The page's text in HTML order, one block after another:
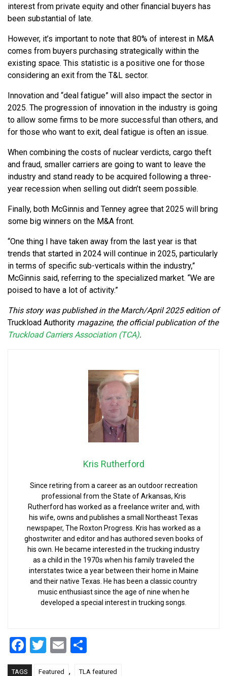
interest from private equity and other financial buyers has
been substantial of late.
However, it’s important to note that 80% of interest in M&A
comes from buyers purchasing strategically within the
existing space. This statistic is a positive one for those
considering an exit from the T&L sector.
Innovation and “deal fatigue” will also impact the sector in
2025. The progression of innovation in the industry is going
to allow some firms to be more successful than others, and
for those who want to exit, deal fatigue is often an issue.
When combining the costs of nuclear verdicts, cargo theft
and fraud, smaller carriers are going to want to leave the
industry and stand ready to be acquired following a three-
year recession when selling out didn’t seem possible.
Finally, both McGinnis and Tenney agree that 2025 will bring
some big winners on the M&A front.
“One thing I have taken away from the last year is that
trends that started in 2024 will continue in 2025, particularly
in terms of specific sub-verticals within the industry,”
McGinnis said, referring to the specialized market. “We are
poised to have a lot of activity.”
This story was published in the March/April 2025 edition of
Truckload Authority magazine, the official publication of the
Truckload Carriers Association (TCA).
Kris Rutherford
Since retiring from a career as an outdoor recreation
professional from the State of Arkansas, Kris
Rutherford has worked as a freelance writer and, with
his wife, owns and publishes a small Northeast Texas
newspaper, The Roxton Progress. Kris has worked as a
ghostwriter and editor and has authored seven books of
his own. He became interested in the trucking industry
as a child in the 1970s when his family traveled the
interstates twice a year between their home in Maine
and their native Texas. He has been a classic country
music enthusiast since the age of nine when he
developed a special interest in trucking songs.
Facebook
Twitter
Email
TAGS Featured , TLA featured